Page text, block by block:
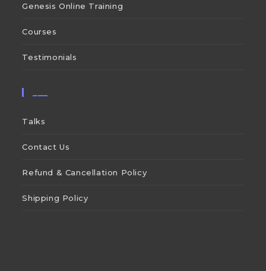
Genesis Online Training
Courses
Testimonials
Talks
Contact Us
Refund & Cancellation Policy
Shipping Policy